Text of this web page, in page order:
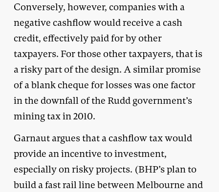
Conversely, however, companies with a
negative cashflow would receive a cash
credit, effectively paid for by other
taxpayers. For those other taxpayers, that is
a risky part of the design. A similar promise
of a blank cheque for losses was one factor
in the downfall of the Rudd government’s
mining tax in 2010.
Garnaut argues that a cashflow tax would
provide an incentive to investment,
especially on risky projects. (BHP’s plan to
build a fast rail line between Melbourne and